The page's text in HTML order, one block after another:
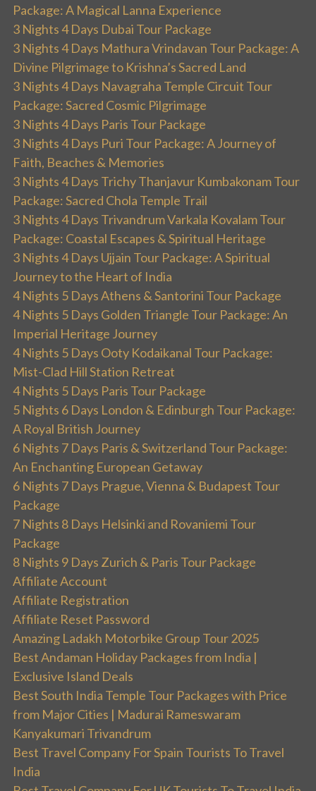
Package: A Magical Lanna Experience
3 Nights 4 Days Dubai Tour Package
3 Nights 4 Days Mathura Vrindavan Tour Package: A
Divine Pilgrimage to Krishna’s Sacred Land
3 Nights 4 Days Navagraha Temple Circuit Tour
Package: Sacred Cosmic Pilgrimage
3 Nights 4 Days Paris Tour Package
3 Nights 4 Days Puri Tour Package: A Journey of
Faith, Beaches & Memories
3 Nights 4 Days Trichy Thanjavur Kumbakonam Tour
Package: Sacred Chola Temple Trail
3 Nights 4 Days Trivandrum Varkala Kovalam Tour
Package: Coastal Escapes & Spiritual Heritage
3 Nights 4 Days Ujjain Tour Package: A Spiritual
Journey to the Heart of India
4 Nights 5 Days Athens & Santorini Tour Package
4 Nights 5 Days Golden Triangle Tour Package: An
Imperial Heritage Journey
4 Nights 5 Days Ooty Kodaikanal Tour Package:
Mist-Clad Hill Station Retreat
4 Nights 5 Days Paris Tour Package
5 Nights 6 Days London & Edinburgh Tour Package:
A Royal British Journey
6 Nights 7 Days Paris & Switzerland Tour Package:
An Enchanting European Getaway
6 Nights 7 Days Prague, Vienna & Budapest Tour
Package
7 Nights 8 Days Helsinki and Rovaniemi Tour
Package
8 Nights 9 Days Zurich & Paris Tour Package
Affiliate Account
Affiliate Registration
Affiliate Reset Password
Amazing Ladakh Motorbike Group Tour 2025
Best Andaman Holiday Packages from India |
Exclusive Island Deals
Best South India Temple Tour Packages with Price
from Major Cities | Madurai Rameswaram
Kanyakumari Trivandrum
Best Travel Company For Spain Tourists To Travel
India